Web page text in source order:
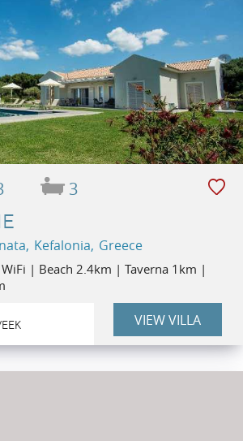
3
Kefalonia, Greece
| Beach 2.4km | Taverna 1km |
VIEW VILLA